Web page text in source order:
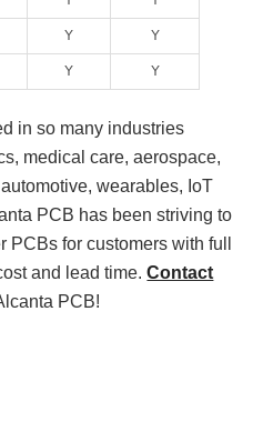
Y Y
Y Y
in so many industries
medical care, aerospace,
wearables, IoT
PCB has been striving to
for customers with full
and lead time.Contact
PCB!